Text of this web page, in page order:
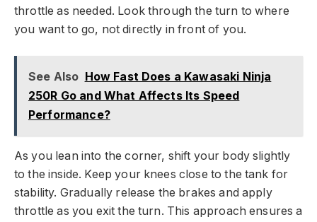
throttle as needed. Look through the turn to where
you want to go, not directly in front of you.
See Also How Fast Does a Kawasaki Ninja
250R Go and What Affects Its Speed
Performance?
As you lean into the corner, shift your body slightly
to the inside. Keep your knees close to the tank for
stability. Gradually release the brakes and apply
throttle as you exit the turn. This approach ensures a